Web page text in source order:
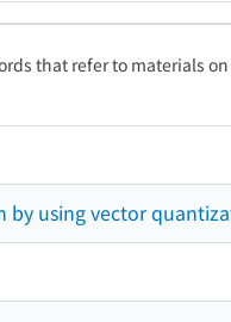
that refer to materials
by using vector